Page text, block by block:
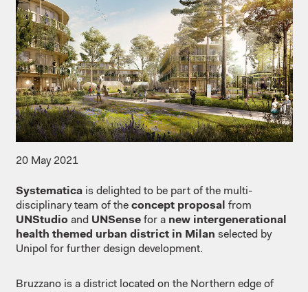
20 May 2021
Systematica is delighted to be part of the multi-
disciplinary team of the concept proposal from
UNStudio and UNSense for anew intergenerational
health themed urban district in Milan selected by
Unipol for further design development.
Bruzzano is a district located on the Northern edge of